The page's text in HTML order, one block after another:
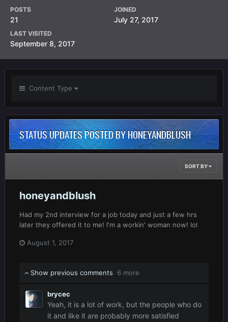
POSTS
21
JOINED
July 27, 2017
LAST VISITED
September 8, 2017
Content Type
STATUS UPDATES POSTED BY HONEYANDBLUSH
SORT BY
honeyandblush
Had my 2nd interview for a job today and just a few hrs
later they offered it to me! I'm a workin' woman now! lol
August 1, 2017
Show previous comments 6 more
brycec
Yeah, it is a lot of work, but the people who do
it and like it are probably more satisfied